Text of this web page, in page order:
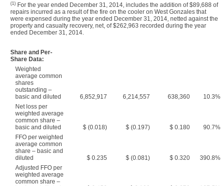
(1) For the year ended December 31, 2014, includes the addition of $89,688 of
repairs incurred as a result of the fire on the cooler on West Gonzales that
were expensed during the year ended December 31, 2014, netted against the
property and casualty recovery, net, of $262,963 recorded during the year
ended December 31, 2014.
Share and Per-
Share Data:
Weighted
average common
shares
outstanding –
basic and diluted
6,852,917 6,214,557 638,360
10.3%
Net loss per
weighted average
common share –
basic and diluted
$ (0.018) $ (0.197) $ 0.180
90.7%
FFO per weighted
average common
share – basic and
diluted
$ 0.235 $ (0.081) $ 0.320
390.8%
Adjusted FFO per
weighted average
common share –